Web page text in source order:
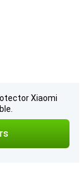
Xiaomi